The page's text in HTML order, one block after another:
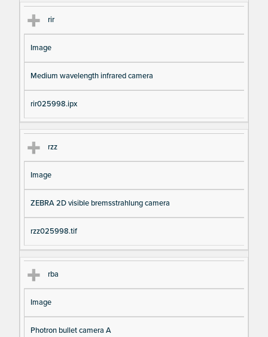
rir
Image
Medium wavelength infrared camera
rir025998.ipx
rzz
Image
ZEBRA 2D visible bremsstrahlung camera
rzz025998.tif
rba
Image
Photron bullet camera A